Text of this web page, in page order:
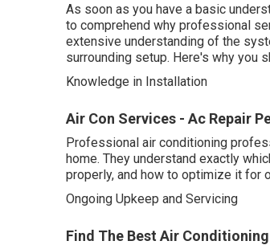
As soon as you have a basic
to comprehend why professional
extensive understanding of the
surrounding setup. Here's why you
Knowledge in Installation
Air Con Services - Ac Repair
Professional air conditioning
home. They understand exactly
properly, and how to optimize it for
Ongoing Upkeep and Servicing
Find The Best Air